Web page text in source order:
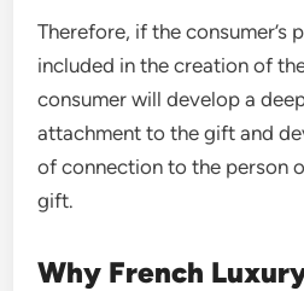
Therefore, if the consumer’s
included in the creation of
consumer will develop a
attachment to the gift and
of connection to the person
gift.
Why French